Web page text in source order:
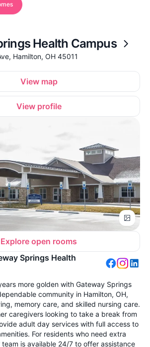
Health Campus
Hamilton, OH 45011
View map
View profile
Explore open rooms
Springs Health
more golden with Gateway Springs
community in Hamilton, OH,
memory care, and skilled nursing care.
caregivers looking to take a break from
adult day services with full access to
For residents who need extra
is available 24/7 to offer assistance